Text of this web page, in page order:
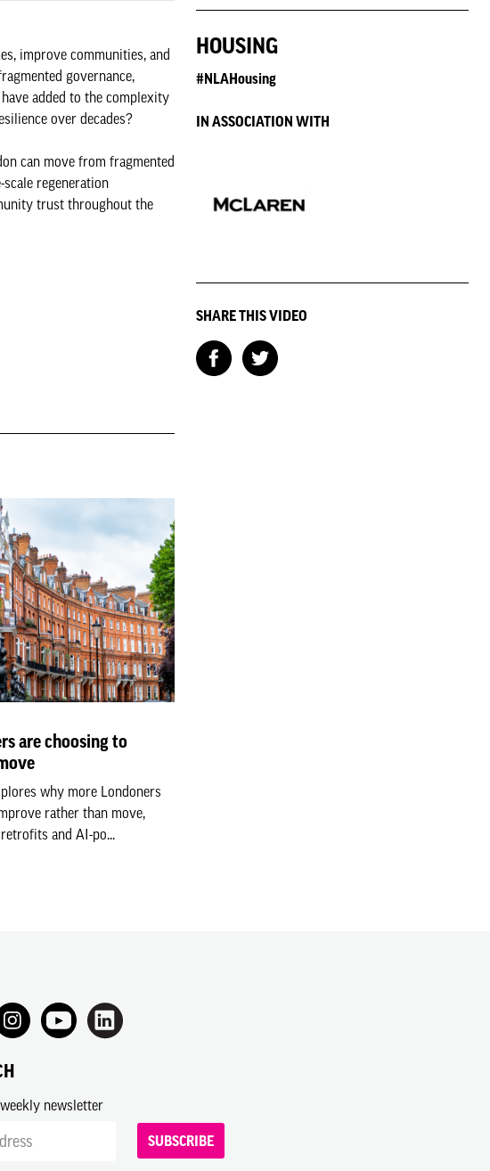
improve communities, and
governance,
added to the complexity
over decades?
can move from fragmented
regeneration
trust throughout the
HOUSING
#NLAHousing
IN ASSOCIATION WITH
SHARE THIS VIDEO
are choosing to
why more Londoners
rather than move,
and AI-po...
newsletter
SUBSCRIBE